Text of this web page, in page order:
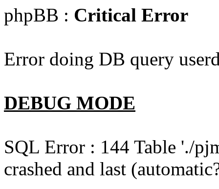
phpBB : Critical Error
Error doing DB query
DEBUG MODE
SQL Error : 144 Table './
crashed and last